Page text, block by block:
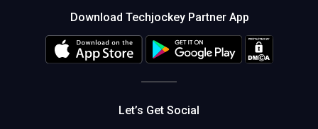
Download Techjockey Partner App
Let’s Get Social